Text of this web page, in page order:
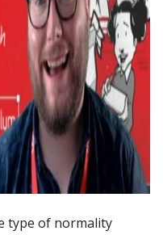
type of normality